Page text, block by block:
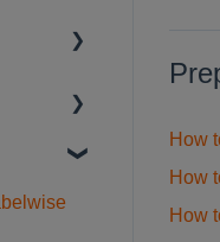
How
How
How
in
&